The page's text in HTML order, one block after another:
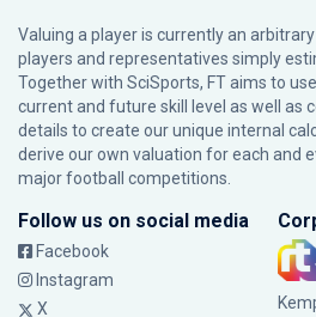
Valuing a player is currently an
players and representatives simply
Together with SciSports, FT aims to
current and future skill level as well as
details to create our unique internal
derive our own valuation for each and
major football competitions.
Follow us on social media
Facebook
Instagram
X